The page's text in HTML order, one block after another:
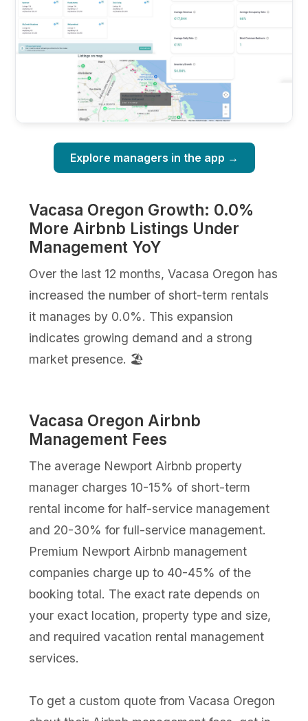
Explore managers in the app →
Vacasa Oregon Growth: 0.0%
More Airbnb Listings Under
Management YoY
Over the last 12 months, Vacasa Oregon has
increased the number of short-term rentals
it manages by 0.0%. This expansion
indicates growing demand and a strong
market presence. 🏖️
Vacasa Oregon Airbnb
Management Fees
The average Newport Airbnb property
manager charges 10-15% of short-term
rental income for half-service management
and 20-30% for full-service management.
Premium Newport Airbnb management
companies charge up to 40-45% of the
booking total. The exact rate depends on
your exact location, property type and size,
and required vacation rental management
services.
To get a custom quote from Vacasa Oregon